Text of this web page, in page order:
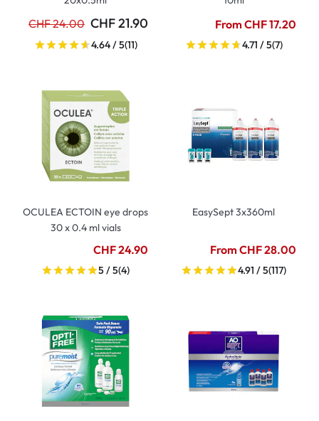
CHF 24.00 CHF 21.90
4.64 / 5(11)
From CHF 17.20
4.71 / 5(7)
OCULEA ECTOIN eye drops
30 x 0.4 ml vials
CHF 24.90
5 / 5(4)
EasySept 3x360ml
From CHF 28.00
4.91 / 5(117)